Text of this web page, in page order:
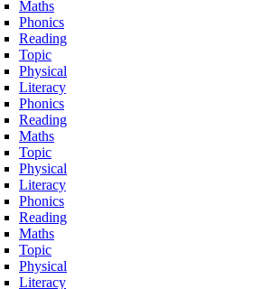
Maths
Phonics
Reading
Topic
Physical
Literacy
Phonics
Reading
Maths
Topic
Physical
Literacy
Phonics
Reading
Maths
Topic
Physical
Literacy